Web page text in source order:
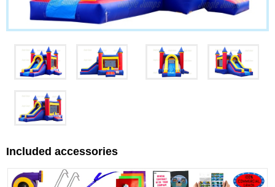
Included accessories